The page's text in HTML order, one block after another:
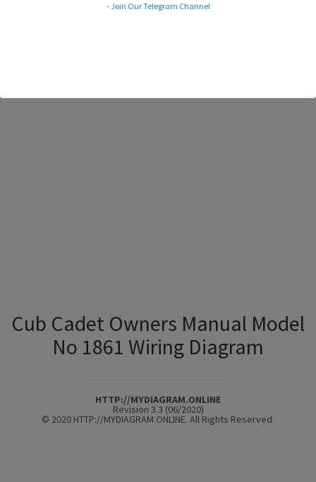
Cub Cadet Owners Manual Model
No 1861 Wiring Diagram
HTTP://MYDIAGRAM.ONLINE
Revision 3.3 (06/2020)
© 2020 HTTP://MYDIAGRAM.ONLINE. All Rights Reserved.
- Join Our Telegram Channel